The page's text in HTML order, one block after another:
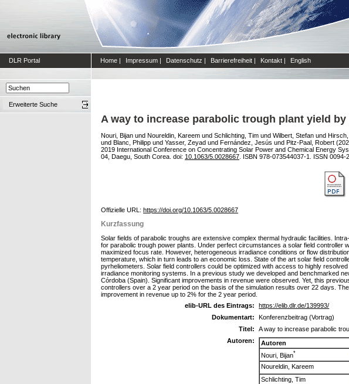
DLR Portal Home | Impressum | Datenschutz | Barrierefreiheit | Kontakt | English
Erweiterte Suche
A way to increase parabolic trough plant yield
Nouri, Bijan und Noureldin, Kareem und Schlichting, Tim und Wilbert, Stefan und Hirsch,
und Blanc, Philipp und Yasser, Zeyad und Fernández, Jesús und Pitz-Paal, Robert
2019 International Conference on Concentrating Solar Power and Chemical Energy
04, Daegu, South Corea. doi: 10.1063/5.0028667 . ISBN 978-073544037-1. ISSN 0094-
Offizielle URL: https://doi.org/10.1063/5.0028667
Kurzfassung
Solar fields of parabolic troughs are extensive complex thermal hydraulic facilities.
for parabolic trough power plants. Under perfect circumstances a solar field controller
maximized focus rate. However, heterogeneous irradiance conditions or flow
temperature, which in turn leads to an economic loss. State of the art solar field
pyrheliometers. Solar field controllers could be optimized with access to highly
irradiance monitoring systems. In a previous study we developed and benchmarked
Córdoba (Spain). Significant improvements in revenue were observed. Yet, this
controllers over a 2 year period on the basis of the simulation results over 22 days.
improvement in revenue up to 2% for the 2 year period.
elib-URL des Eintrags:
https://elib.dlr.de/139993/
Dokumentart:
Konferenzbeitrag (Vortrag)
Titel:
A way to increase parabolic
Autoren:
Autoren
Nouri, Bijan*
Noureldin, Kareem
Schlichting, Tim